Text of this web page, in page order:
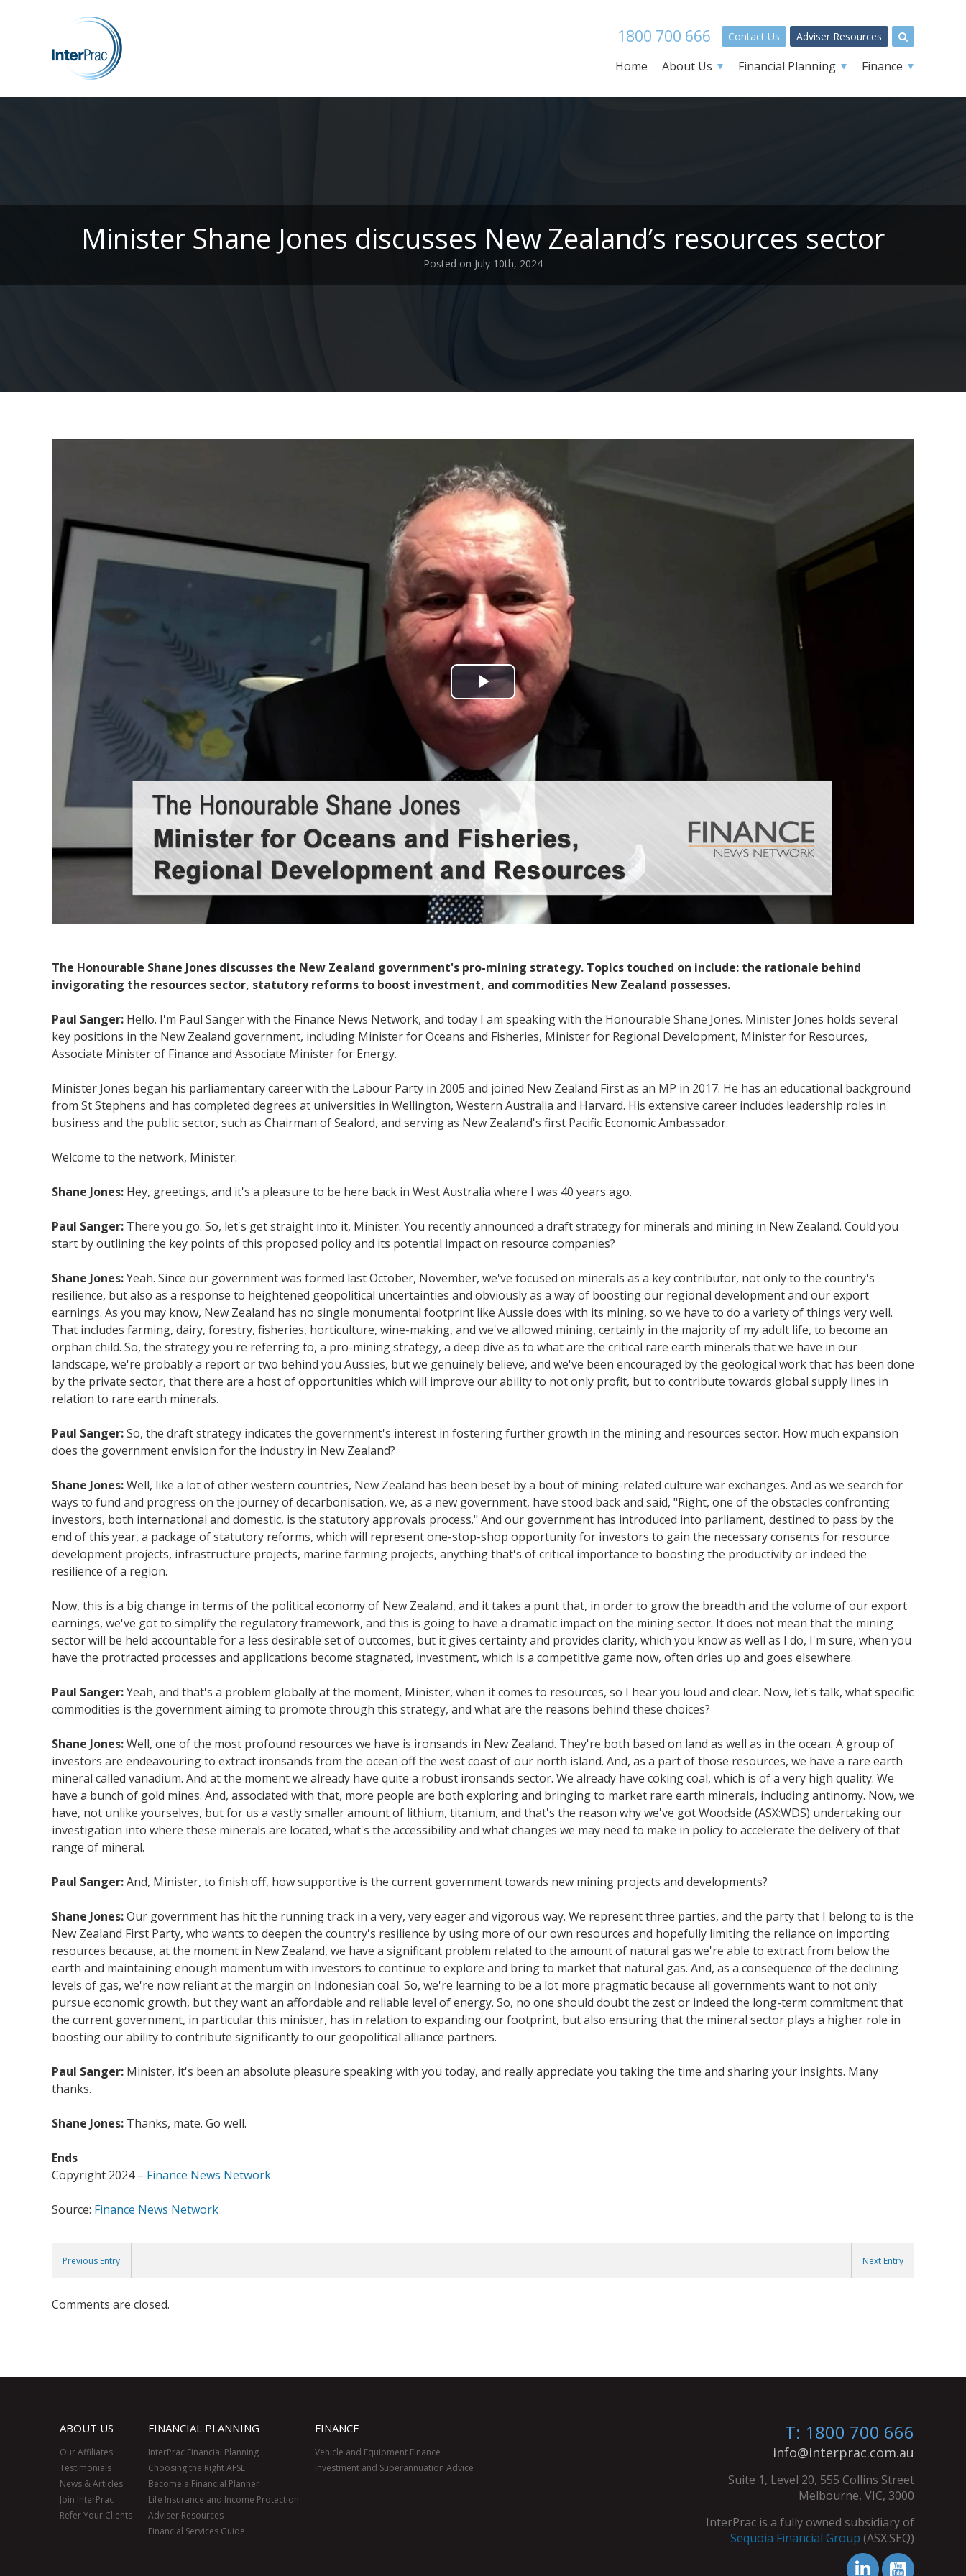
1800 700 666 Contact Us Adviser Resources
Home About Us Financial Planning Finance
Minister Shane Jones discusses New Zealand’s resources sector
Posted on July 10th, 2024
Play
Video
The Honourable Shane Jones discusses the New Zealand government's pro-mining strategy. Topics touched on include: the rationale behind
invigorating the resources sector, statutory reforms to boost investment, and commodities New Zealand possesses.
Paul Sanger: Hello. I'm Paul Sanger with the Finance News Network, and today I am speaking with the Honourable Shane Jones. Minister Jones holds several
key positions in the New Zealand government, including Minister for Oceans and Fisheries, Minister for Regional Development, Minister for Resources,
Associate Minister of Finance and Associate Minister for Energy.
Minister Jones began his parliamentary career with the Labour Party in 2005 and joined New Zealand First as an MP in 2017. He has an educational background
from St Stephens and has completed degrees at universities in Wellington, Western Australia and Harvard. His extensive career includes leadership roles in
business and the public sector, such as Chairman of Sealord, and serving as New Zealand's first Pacific Economic Ambassador.
Welcome to the network, Minister.
Shane Jones: Hey, greetings, and it's a pleasure to be here back in West Australia where I was 40 years ago.
Paul Sanger: There you go. So, let's get straight into it, Minister. You recently announced a draft strategy for minerals and mining in New Zealand. Could you
start by outlining the key points of this proposed policy and its potential impact on resource companies?
Shane Jones:Yeah. Since our government was formed last October, November, we've focused on minerals as a key contributor, not only to the country's
resilience, but also as a response to heightened geopolitical uncertainties and obviously as a way of boosting our regional development and our export
earnings. As you may know, New Zealand has no single monumental footprint like Aussie does with its mining, so we have to do a variety of things very well.
That includes farming, dairy, forestry, fisheries, horticulture, wine-making, and we've allowed mining, certainly in the majority of my adult life, to become an
orphan child. So, the strategy you're referring to, a pro-mining strategy, a deep dive as to what are the critical rare earth minerals that we have in our
landscape, we're probably a report or two behind you Aussies, but we genuinely believe, and we've been encouraged by the geological work that has been done
by the private sector, that there are a host of opportunities which will improve our ability to not only profit, but to contribute towards global supply lines in
relation to rare earth minerals.
Paul Sanger:So, the draft strategy indicates the government's interest in fostering further growth in the mining and resources sector. How much expansion
does the government envision for the industry in New Zealand?
Shane Jones:Well, like a lot of other western countries, New Zealand has been beset by a bout of mining-related culture war exchanges. And as we search for
ways to fund and progress on the journey of decarbonisation, we, as a new government, have stood back and said, "Right, one of the obstacles confronting
investors, both international and domestic, is the statutory approvals process." And our government has introduced into parliament, destined to pass by the
end of this year, a package of statutory reforms, which will represent one-stop-shop opportunity for investors to gain the necessary consents for resource
development projects, infrastructure projects, marine farming projects, anything that's of critical importance to boosting the productivity or indeed the
resilience of a region.
Now, this is a big change in terms of the political economy of New Zealand, and it takes a punt that, in order to grow the breadth and the volume of our export
earnings, we've got to simplify the regulatory framework, and this is going to have a dramatic impact on the mining sector. It does not mean that the mining
sector will be held accountable for a less desirable set of outcomes, but it gives certainty and provides clarity, which you know as well as I do, I'm sure, when you
have the protracted processes and applications become stagnated, investment, which is a competitive game now, often dries up and goes elsewhere.
Paul Sanger:Yeah, and that's a problem globally at the moment, Minister, when it comes to resources, so I hear you loud and clear. Now, let's talk, what specific
commodities is the government aiming to promote through this strategy, and what are the reasons behind these choices?
Shane Jones:Well, one of the most profound resources we have is ironsands in New Zealand. They're both based on land as well as in the ocean. A group of
investors are endeavouring to extract ironsands from the ocean off the west coast of our north island. And, as a part of those resources, we have a rare earth
mineral called vanadium. And at the moment we already have quite a robust ironsands sector. We already have coking coal, which is of a very high quality. We
have a bunch of gold mines. And, associated with that, more people are both exploring and bringing to market rare earth minerals, including antinomy. Now, we
have, not unlike yourselves, but for us a vastly smaller amount of lithium, titanium, and that's the reason why we've got Woodside (ASX:WDS) undertaking our
investigation into where these minerals are located, what's the accessibility and what changes we may need to make in policy to accelerate the delivery of that
range of mineral.
Paul Sanger:And, Minister, to finish off, how supportive is the current government towards new mining projects and developments?
Shane Jones:Our government has hit the running track in a very, very eager and vigorous way. We represent three parties, and the party that I belong to is the
New Zealand First Party, who wants to deepen the country's resilience by using more of our own resources and hopefully limiting the reliance on importing
resources because, at the moment in New Zealand, we have a significant problem related to the amount of natural gas we're able to extract from below the
earth and maintaining enough momentum with investors to continue to explore and bring to market that natural gas. And, as a consequence of the declining
levels of gas, we're now reliant at the margin on Indonesian coal. So, we're learning to be a lot more pragmatic because all governments want to not only
pursue economic growth, but they want an affordable and reliable level of energy. So, no one should doubt the zest or indeed the long-term commitment that
the current government, in particular this minister, has in relation to expanding our footprint, but also ensuring that the mineral sector plays a higher role in
boosting our ability to contribute significantly to our geopolitical alliance partners.
Paul Sanger: Minister, it's been an absolute pleasure speaking with you today, and really appreciate you taking the time and sharing your insights. Many
thanks.
Shane Jones: Thanks, mate. Go well.
Ends
Copyright 2024 – Finance News Network
Source: Finance News Network
Previous Entry Next Entry
Comments are closed.
ABOUT US
Our Affiliates
Testimonials
News & Articles
Join InterPrac
Refer Your Clients
FINANCIAL PLANNING
InterPrac Financial Planning
Choosing the Right AFSL
Become a Financial Planner
Life Insurance and Income Protection
Adviser Resources
Financial Services Guide
FINANCE
Vehicle and Equipment Finance
Investment and Superannuation Advice
T: 1800 700 666
info@interprac.com.au
Suite 1, Level 20, 555 Collins Street
Melbourne, VIC, 3000
InterPrac is a fully owned subsidiary of
Sequoia Financial Group (ASX:SEQ)